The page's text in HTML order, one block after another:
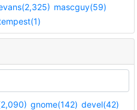
mascguy(59)
gnome(142) devel(42)